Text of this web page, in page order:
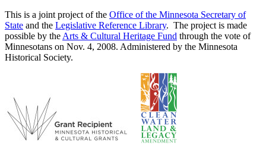
This is a joint project of the Office of the Minnesota Secretary of
State and the Legislative Reference Library. The project is made
possible by the Arts & Cultural Heritage Fund through the vote of
Minnesotans on Nov. 4, 2008. Administered by the Minnesota
Historical Society.